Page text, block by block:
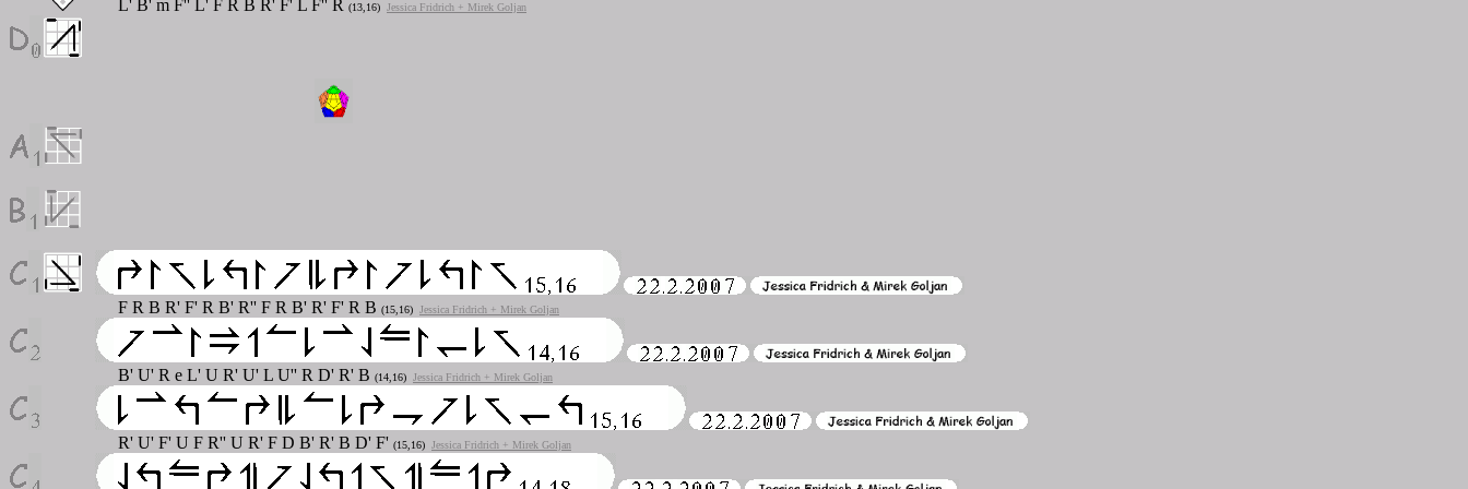
L' B' m F'' L' F R B R' F' L F'' R (13,16) Jessica Fridrich + Mirek Goljan
F R B R' F' R B' R'' F R B' R' F' R B (15,16) Jessica Fridrich + Mirek Goljan
B' U' R e L' U R' U' L U'' R D' R' B (14,16) Jessica Fridrich + Mirek Goljan
R' U' F' U F R'' U R' F D B' R' B D' F' (15,16) Jessica Fridrich + Mirek Goljan